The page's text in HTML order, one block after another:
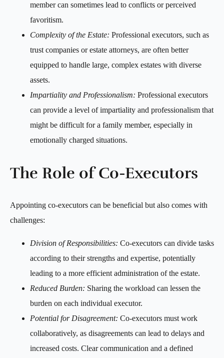
member can sometimes lead to conflicts or perceived
favoritism.
Complexity of the Estate: Professional executors, such as
trust companies or estate attorneys, are often better
equipped to handle large, complex estates with diverse
assets.
Impartiality and Professionalism: Professional executors
can provide a level of impartiality and professionalism that
might be difficult for a family member, especially in
emotionally charged situations.
The Role of Co-Executors
Appointing co-executors can be beneficial but also comes with
challenges:
Division of Responsibilities: Co-executors can divide tasks
according to their strengths and expertise, potentially
leading to a more efficient administration of the estate.
Reduced Burden: Sharing the workload can lessen the
burden on each individual executor.
Potential for Disagreement: Co-executors must work
collaboratively, as disagreements can lead to delays and
increased costs. Clear communication and a defined